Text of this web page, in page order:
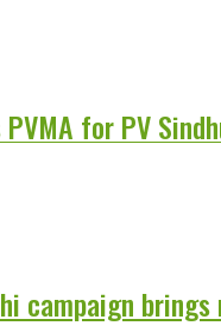
for PV
campaign